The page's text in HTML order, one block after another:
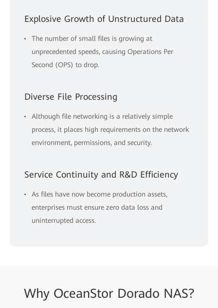
Explosive Growth of Unstructured Data
The number of small files is growing at
unprecedented speeds, causing Operations Per
Second (OPS) to drop.
Diverse File Processing
Although file networking is a relatively simple
process, it places high requirements on the network
environment, permissions, and security.
Service Continuity and R&D Efficiency
As files have now become production assets,
enterprises must ensure zero data loss and
uninterrupted access.
Why OceanStor Dorado NAS?